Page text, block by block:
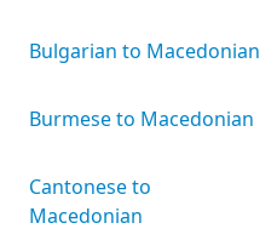
Bulgarian to Macedonian
Burmese to Macedonian
Cantonese to
Macedonian